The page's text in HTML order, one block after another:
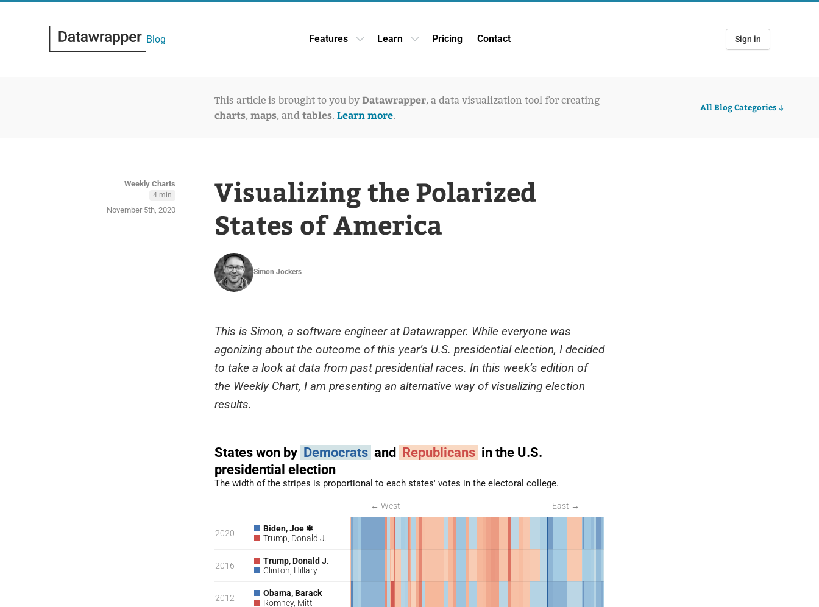
Blog Features Open Features dropdown
Learn Open Learn dropdown
Pricing Contact Sign in
This article is brought to you by Datawrapper, a data visualization tool for creating
charts, maps, and tables. Learn more.
All Blog Categories
Weekly Charts
4 min
November 5th, 2020
Visualizing the Polarized
States of America
Simon Jockers
This is Simon, a software engineer at Datawrapper. While everyone was
agonizing about the outcome of this year’s U.S. presidential election, I decided
to take a look at data from past presidential races. In this week’s edition of
the Weekly Chart, I am presenting an alternative way of visualizing election
results.